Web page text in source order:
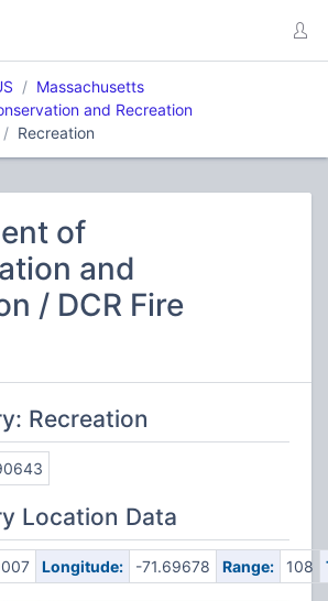
Massachusetts
and Recreation
Recreation
of
and
/ DCR Fire
Recreation
Location Data
Longitude: -71.69678 Range: 108